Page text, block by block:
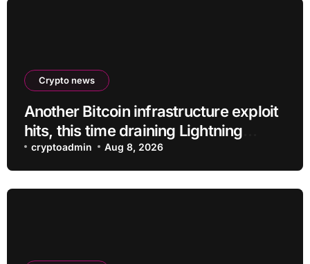
Crypto news
Another Bitcoin infrastructure exploit
hits, this time draining Lightning
payment servers
cryptoadmin Aug 8, 2026